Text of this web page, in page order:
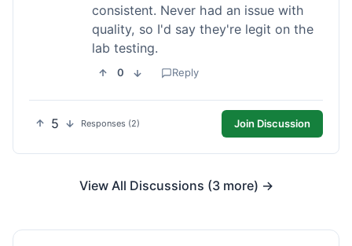
consistent. Never had an issue with
quality, so I'd say they're legit on the
lab testing.
0 Reply
5 Responses (2) Join Discussion
View All Discussions (3 more) →